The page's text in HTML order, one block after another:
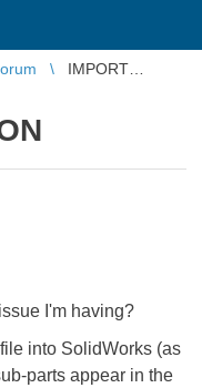
IMPORT
I'm having?
into SolidWorks (as
parts appear in the